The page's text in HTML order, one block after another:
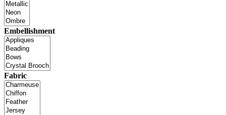
Embellishment
Fabric